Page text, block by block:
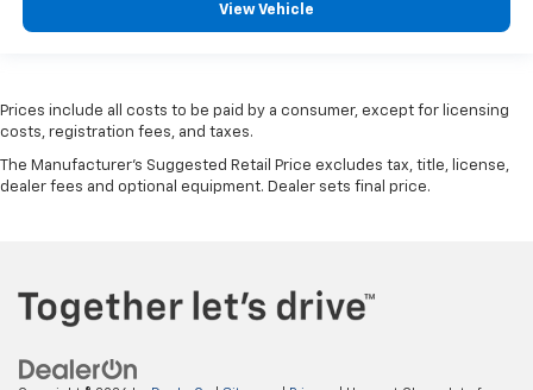
View Vehicle
Prices include all costs to be paid by a consumer, except for licensing
costs, registration fees, and taxes.
The Manufacturer's Suggested Retail Price excludes tax, title, license,
dealer fees and optional equipment. Dealer sets final price.